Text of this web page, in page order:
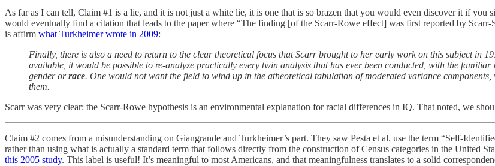
As far as I can tell, Claim #1 is a lie, and it is not just a white lie, it is one that is so brazen that you would even discover it if you
would eventually find a citation that leads to the paper where “The finding [of the Scarr-Rowe effect] was first reported by Scarr-
is affirm what Turkheimer wrote in 2009:
Finally, there is also a need to return to the clear theoretical focus that Scarr brought to her early work on this subject in
available, it would be possible to re-analyze practically every twin analysis that has ever been conducted, with the
gender orrace. One would not want the field to wind up in the atheoretical tabulation of moderated variance
them.
Scarr was very clear: the Scarr-Rowe hypothesis is an environmental explanation for racial differences in IQ. That noted, we
Claim #2 comes from a misunderstanding on Giangrande and Turkheimer’s part. They saw Pesta et al. use the term “Self-
rather than using what is actually a standard term that follows directly from the construction of Census categories in the United
this 2005 study. This label is useful! It’s meaningful to most Americans, and that meaningfulness translates to a solid